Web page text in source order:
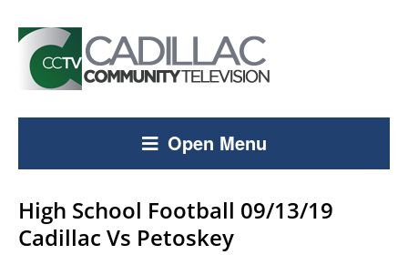
Open Menu
High School Football 09/13/19
Cadillac Vs Petoskey